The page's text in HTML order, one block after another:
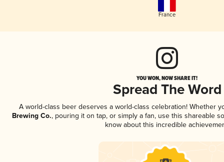
France
YOU WON, NOW SHARE IT!
Spread The Word
A world-class beer deserves a world-class celebration! Whether
Brewing Co., pouring it on tap, or simply a fan, use this shareable
know about this incredible